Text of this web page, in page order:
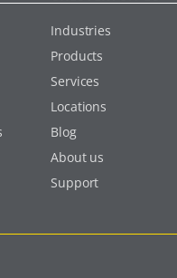
Industries
Products
Services
Locations
Blog
About us
Support